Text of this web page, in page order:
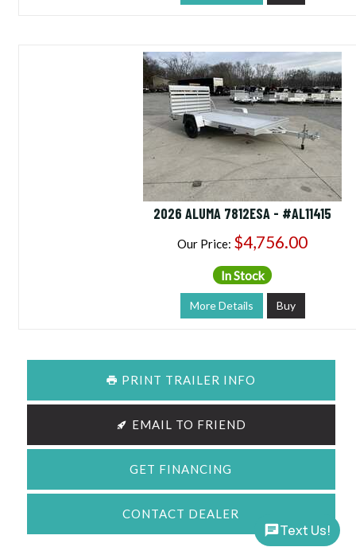
2026 ALUMA 7812ESA - #AL11415
Our Price: $4,756.00
In Stock
More Details Buy
PRINT TRAILER INFO
EMAIL TO FRIEND
GET FINANCING
CONTACT DEALER
Text Us!